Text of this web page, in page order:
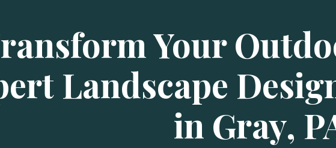
Your
Landscape
in Gray,